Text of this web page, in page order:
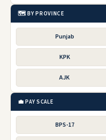
🗺️ BY PROVINCE
Punjab
KPK
AJK
💼 PAY SCALE
BPS-17